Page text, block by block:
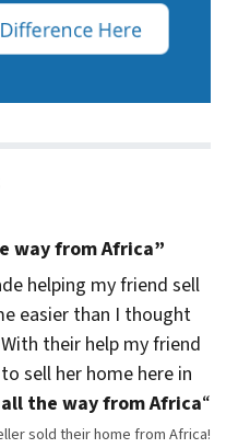
way from Africa”
helping my friend sell
easier than I thought
their help my friend
sell her home here in
all the way from Africa“
sold their home from Africa!